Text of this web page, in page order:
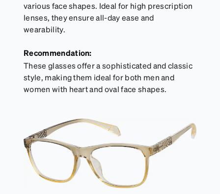
various face shapes. Ideal for high prescription
lenses, they ensure all-day ease and
wearability.
Recommendation:
These glasses offer a sophisticated and classic
style, making them ideal for both men and
women with heart and oval face shapes.